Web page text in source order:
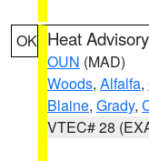
OK Heat Advisory
OUN (MAD)
Woods, Alfalfa,
Blaine, Grady,
VTEC# 28